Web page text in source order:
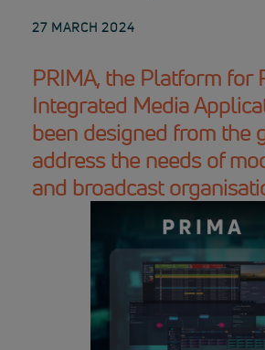
27 MARCH 2024
PRIMA, the Platform for
Integrated Media
been designed from the
address the needs of
and broadcast